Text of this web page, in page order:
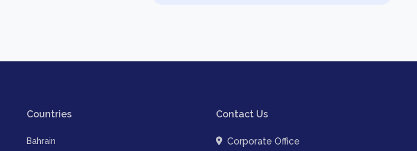
Countries
Bahrain
Contact Us
Corporate Office